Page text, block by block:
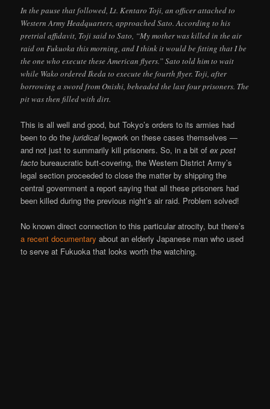
In the pause that followed, Lt. Kentaro Toji, an officer attached to
Western Army Headquarters, approached Sato. According to his
pretrial affidavit, Toji said to Sato, “My mother was killed in the air
raid on Fukuoka this morning, and I think it would be fitting that I be
the one who execute these American flyers.” Sato told him to wait
while Wako ordered Ikeda to execute the fourth flyer. Toji, after
borrowing a sword from Onishi, beheaded the last four prisoners. The
pit was then filled with dirt.
This is all well and good, but Tokyo’s orders to its armies had
been to do thejuridicallegwork on these cases themselves —
and not just to summarily kill prisoners. So, in a bit ofex post
facto bureaucratic butt-covering, the Western District Army’s
legal section proceeded to close the matter by shipping the
central government a report saying that all these prisoners had
been killed during the previous night’s air raid. Problem solved!
No known direct connection to this particular atrocity, but there’s
a recent documentary about an elderly Japanese man who used
to serve at Fukuoka that looks worth the watching.